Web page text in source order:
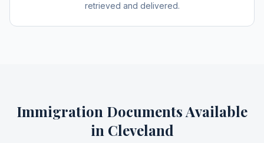
retrieved and delivered.
Immigration DocumentsAvailable
in Cleveland